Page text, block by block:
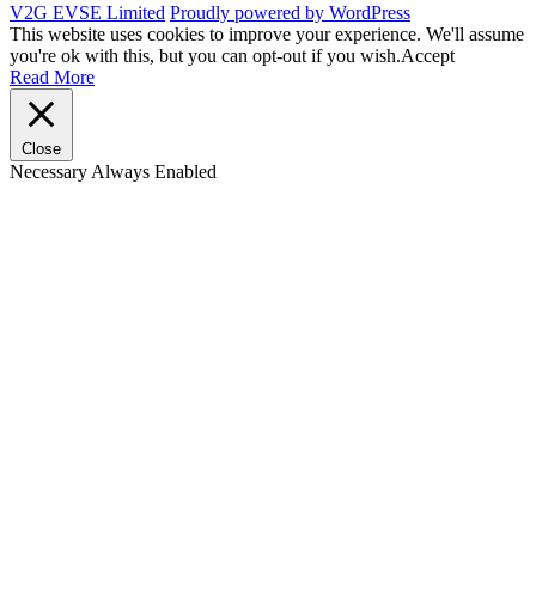
V2G EVSE Limited Proudly powered by WordPress
This website uses cookies to improve your experience. We'll assume
you're ok with this, but you can opt-out if you wish.Accept
Read More
Close
Necessary Always Enabled